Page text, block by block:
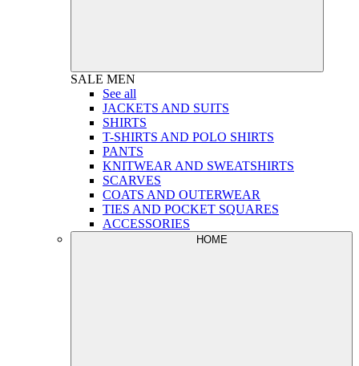
SALE MEN
See all
JACKETS AND SUITS
SHIRTS
T-SHIRTS AND POLO SHIRTS
PANTS
KNITWEAR AND SWEATSHIRTS
SCARVES
COATS AND OUTERWEAR
TIES AND POCKET SQUARES
ACCESSORIES
HOME